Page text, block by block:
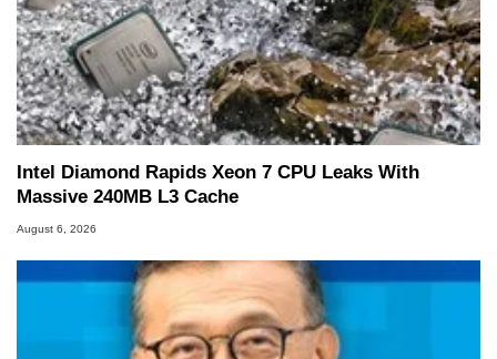
Intel Diamond Rapids Xeon 7 CPU Leaks With
Massive 240MB L3 Cache
August 6, 2026